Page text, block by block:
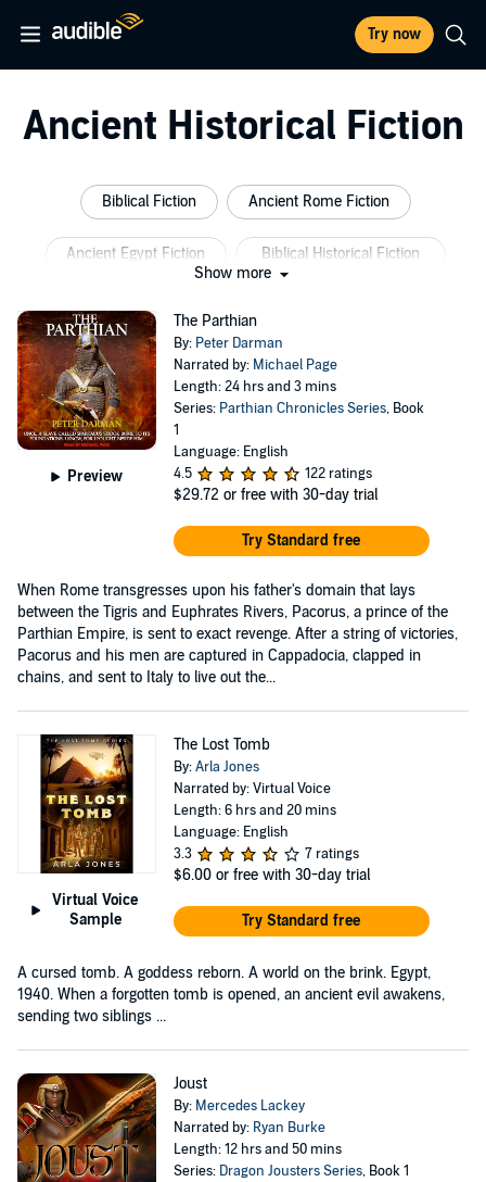
Try now
Ancient Historical Fiction
Biblical Fiction Ancient Rome Fiction
Ancient Egypt Fiction Biblical Historical Fiction
Show more
Preview
The Parthian
By: Peter Darman
Narrated by: Michael Page
Length: 24 hrs and 3 mins
Series: Parthian Chronicles Series, Book
1
Language: English
4.5
122 ratings
$29.72 or free with 30-day trial
Try Standard free
When Rome transgresses upon his father's domain that lays
between the Tigris and Euphrates Rivers, Pacorus, a prince of the
Parthian Empire, is sent to exact revenge. After a string of victories,
Pacorus and his men are captured in Cappadocia, clapped in
chains, and sent to Italy to live out the...
Virtual Voice
Sample
The Lost Tomb
By:Arla Jones
Narrated by: Virtual Voice
Length: 6 hrs and 20 mins
Language: English
3.3
7 ratings
$6.00 or free with 30-day trial
Try Standard free
A cursed tomb. A goddess reborn. A world on the brink. Egypt,
1940. When a forgotten tomb is opened, an ancient evil awakens,
sending two siblings ...
Joust
By: Mercedes Lackey
Narrated by: Ryan Burke
Length: 12 hrs and 50 mins
Series: Dragon Jousters Series, Book 1